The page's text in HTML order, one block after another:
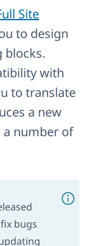
Site
to design
blocks.
with
to translate
a new
a number of
bugs